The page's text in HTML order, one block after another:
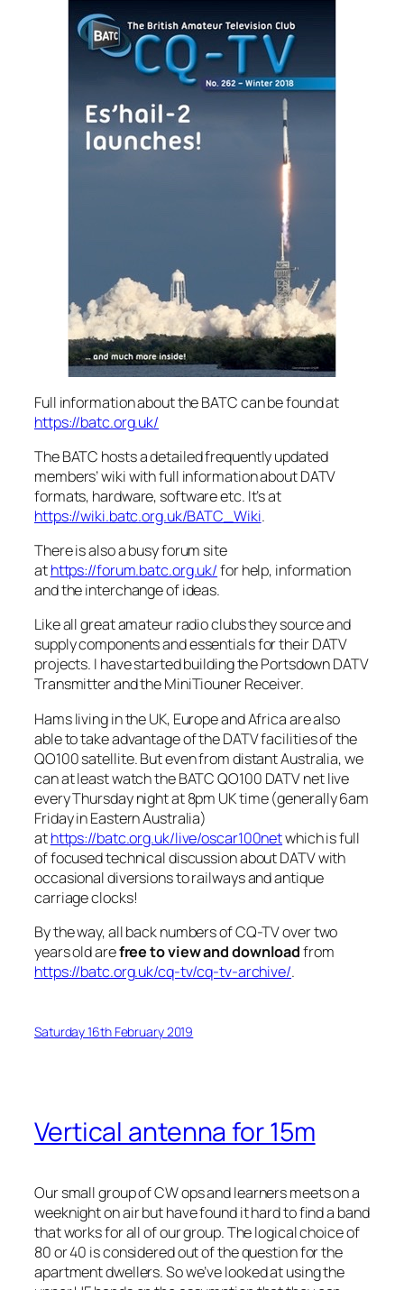
Full information about the BATC can be found at
https://batc.org.uk/
The BATC hosts a detailed frequently updated
members’ wiki with full information about DATV
formats, hardware, software etc. It’s at
https://wiki.batc.org.uk/BATC_Wiki.
There is also a busy forum site
athttps://forum.batc.org.uk/for help, information
and the interchange of ideas.
Like all great amateur radio clubs they source and
supply components and essentials for their DATV
projects. I have started building the Portsdown DATV
Transmitter and the MiniTiouner Receiver.
Hams living in the UK, Europe and Africa are also
able to take advantage of the DATV facilities of the
QO100 satellite. But even from distant Australia, we
can at least watch the BATC QO100 DATV net live
every Thursday night at 8pm UK time(generally 6am
Friday in Eastern Australia)
athttps://batc.org.uk/live/oscar100netwhich is full
of focused technical discussion about DATV with
occasional diversions to railways and antique
carriage clocks!
By the way, all back numbers of CQ-TV over two
years old arefree to view and downloadfrom
https://batc.org.uk/cq-tv/cq-tv-archive/.
Saturday 16th February 2019
Vertical antenna for 15m
Our small group of CW ops and learners meets on a
weeknight on air but have found it hard to find a band
that works for all of our group. The logical choice of
80 or 40 is considered out of the question for the
apartment dwellers. So we’ve looked at using the